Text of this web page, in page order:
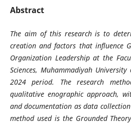
Abstract
The aim of this research is to
creation and factors that influence
Organization Leadership at the
Sciences, Muhammadiyah
2024 period. The research
qualitative enographic approach,
and documentation as data
method used is the Grounded